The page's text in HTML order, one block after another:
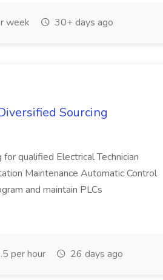
week 30+ days ago
Sourcing
qualified Electrical Technician
Maintenance Automatic Control
and maintain PLCs
per hour 26 days ago